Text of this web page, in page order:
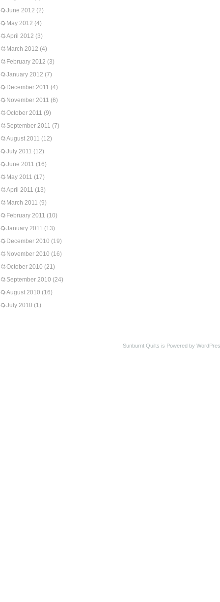
June 2012 (2)
May 2012 (4)
April 2012 (3)
March 2012 (4)
February 2012 (3)
January 2012 (7)
December 2011 (4)
November 2011 (6)
October 2011 (9)
September 2011 (7)
August 2011 (12)
July 2011 (12)
June 2011 (16)
May 2011 (17)
April 2011 (13)
March 2011 (9)
February 2011 (10)
January 2011 (13)
December 2010 (19)
November 2010 (16)
October 2010 (21)
September 2010 (24)
August 2010 (16)
July 2010 (1)
Sunburnt Quilts is Powered by